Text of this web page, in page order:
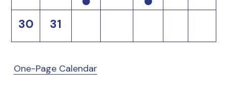
30 31
One-Page Calendar